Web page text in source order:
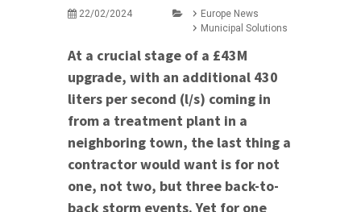
22/02/2024
Europe News
Municipal Solutions
At a crucial stage of a £43M
upgrade, with an additional 430
liters per second (l/s) coming in
from a treatment plant in a
neighboring town, the last thing a
contractor would want is for not
one, not two, but three back-to-
back storm events. Yet for one